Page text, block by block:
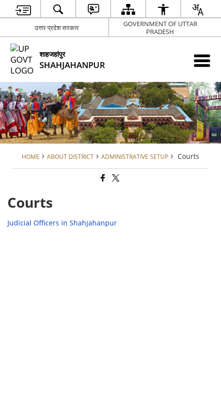
उत्तर प्रदेश सरकार
GOVERNMENT OF UTTAR
PRADESH
शाहजहांपुर
SHAHJAHANPUR
HOME ABOUT DISTRICT ADMINISTRATIVE SETUP Courts
Courts
Judicial Officers in Shahjahanpur